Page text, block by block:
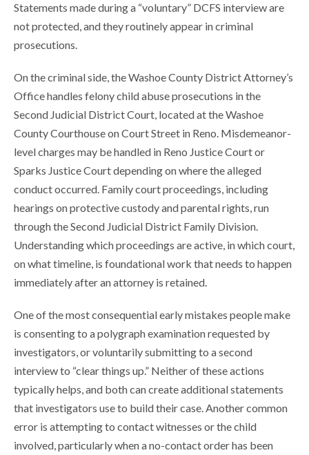
Statements made during a “voluntary” DCFS interview are
not protected, and they routinely appear in criminal
prosecutions.
On the criminal side, the Washoe County District Attorney’s
Office handles felony child abuse prosecutions in the
Second Judicial District Court, located at the Washoe
County Courthouse on Court Street in Reno. Misdemeanor-
level charges may be handled in Reno Justice Court or
Sparks Justice Court depending on where the alleged
conduct occurred. Family court proceedings, including
hearings on protective custody and parental rights, run
through the Second Judicial District Family Division.
Understanding which proceedings are active, in which court,
on what timeline, is foundational work that needs to happen
immediately after an attorney is retained.
One of the most consequential early mistakes people make
is consenting to a polygraph examination requested by
investigators, or voluntarily submitting to a second
interview to “clear things up.” Neither of these actions
typically helps, and both can create additional statements
that investigators use to build their case. Another common
error is attempting to contact witnesses or the child
involved, particularly when a no-contact order has been